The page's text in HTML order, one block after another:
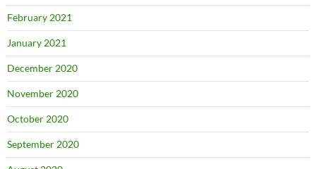
February 2021
January 2021
December 2020
November 2020
October 2020
September 2020